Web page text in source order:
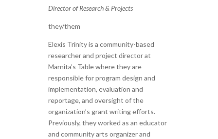
Director of Research & Projects
they/them
Elexis Trinity is a community-based
researcher and project director at
Marnita’s Table where they are
responsible for program design and
implementation, evaluation and
reportage, and oversight of the
organization’s grant writing efforts.
Previously, they worked as an educator
and community arts organizer and